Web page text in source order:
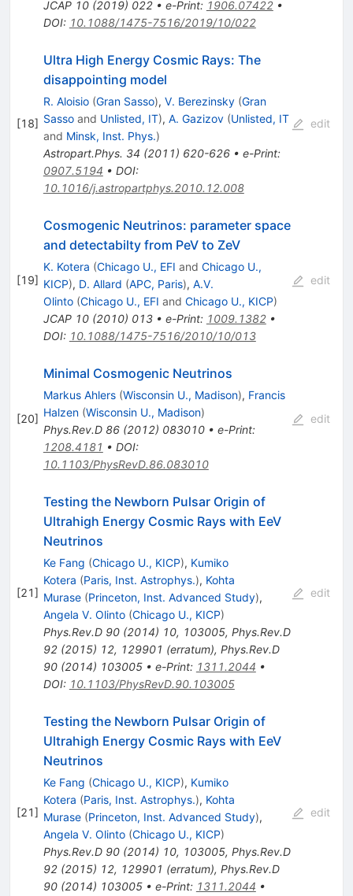
JCAP 10(2019) 022• e-Print: 1906.07422•
DOI: 10.1088/1475-7516/2019/10/022
[18]
Ultra High Energy Cosmic Rays: The
disappointing model
R. Aloisio (Gran Sasso), V. Berezinsky (Gran
Sassoand Unlisted, IT), A. Gazizov (Unlisted, IT
and Minsk, Inst. Phys.)
Astropart.Phys. 34 (2011) 620-626• e-Print:
0907.5194 • DOI:
10.1016/j.astropartphys.2010.12.008
edit
[19]
Cosmogenic Neutrinos: parameter space
and detectabilty from PeV to ZeV
K. Kotera (Chicago U., EFI and Chicago U.,
KICP), D. Allard (APC, Paris), A.V.
Olinto (Chicago U., EFI and Chicago U., KICP)
JCAP 10(2010) 013• e-Print: 1009.1382•
DOI: 10.1088/1475-7516/2010/10/013
edit
[20]
Minimal Cosmogenic Neutrinos
Markus Ahlers (Wisconsin U., Madison), Francis
Halzen (Wisconsin U., Madison)
Phys.Rev.D 86(2012) 083010• e-Print:
1208.4181 • DOI:
10.1103/PhysRevD.86.083010
edit
[21]
Testing the Newborn Pulsar Origin of
Ultrahigh Energy Cosmic Rays with EeV
Neutrinos
Ke Fang (Chicago U., KICP), Kumiko
Kotera (Paris, Inst. Astrophys.), Kohta
Murase (Princeton, Inst. Advanced Study),
Angela V. Olinto (Chicago U., KICP)
Phys.Rev.D 90(2014) 10, 103005, Phys.Rev.D
92(2015) 12, 129901 (erratum), Phys.Rev.D
90(2014) 103005• e-Print: 1311.2044 •
DOI: 10.1103/PhysRevD.90.103005
edit
[21]
Testing the Newborn Pulsar Origin of
Ultrahigh Energy Cosmic Rays with EeV
Neutrinos
Ke Fang (Chicago U., KICP), Kumiko
Kotera (Paris, Inst. Astrophys.), Kohta
Murase (Princeton, Inst. Advanced Study),
Angela V. Olinto (Chicago U., KICP)
Phys.Rev.D 90(2014) 10, 103005, Phys.Rev.D
92(2015) 12, 129901 (erratum), Phys.Rev.D
90(2014) 103005• e-Print: 1311.2044 •
edit